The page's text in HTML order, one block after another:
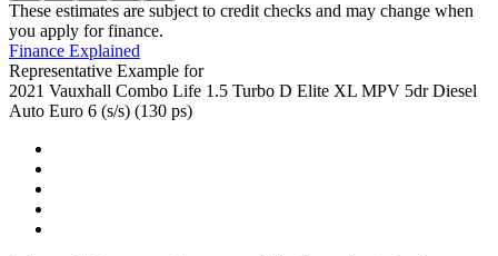
These estimates are subject to credit checks and may change when
you apply for finance.
Finance Explained
Representative Example for
2021 Vauxhall Combo Life 1.5 Turbo D Elite XL MPV 5dr Diesel
Auto Euro 6 (s/s) (130 ps)